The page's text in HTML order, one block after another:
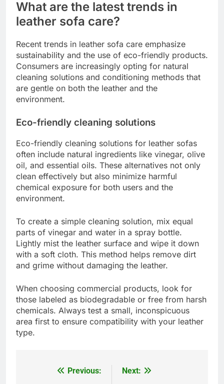
What are the latest trends in
leather sofa care?
Recent trends in leather sofa care emphasize
sustainability and the use of eco-friendly products.
Consumers are increasingly opting for natural
cleaning solutions and conditioning methods that
are gentle on both the leather and the
environment.
Eco-friendly cleaning solutions
Eco-friendly cleaning solutions for leather sofas
often include natural ingredients like vinegar, olive
oil, and essential oils. These alternatives not only
clean effectively but also minimize harmful
chemical exposure for both users and the
environment.
To create a simple cleaning solution, mix equal
parts of vinegar and water in a spray bottle.
Lightly mist the leather surface and wipe it down
with a soft cloth. This method helps remove dirt
and grime without damaging the leather.
When choosing commercial products, look for
those labeled as biodegradable or free from harsh
chemicals. Always test a small, inconspicuous
area first to ensure compatibility with your leather
type.
Previous:
Next: